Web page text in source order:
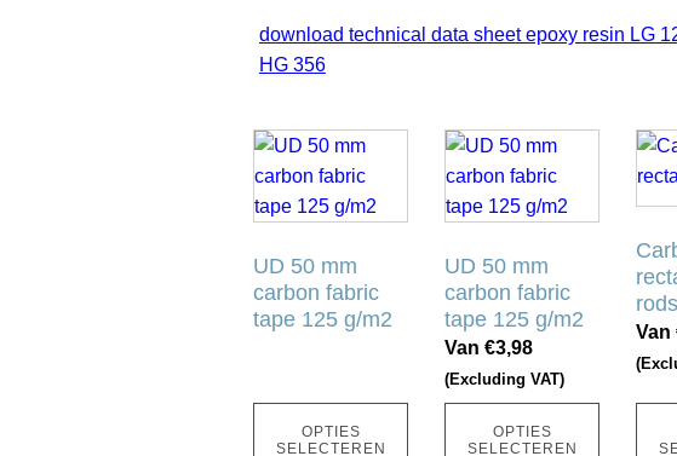
download technical data sheet epoxy resin LG
HG 356
UD 50 mm
carbon fabric
tape 125 g/m2
OPTIES
SELECTEREN
Dit
product
heeft
variaties.
Deze
optie
UD 50 mm
carbon fabric
tape 125 g/m2
Van €3,98
(Excluding VAT)
OPTIES
SELECTEREN
Dit
product
heeft
variaties.
Deze
optie
kan
gekozen
rods
Van
Dit
heeft
Deze
optie
kan